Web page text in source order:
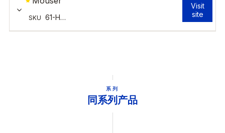
系列
同系列产品